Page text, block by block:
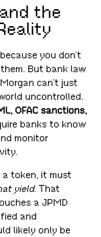
the
you don’t
But bank law
can’t just
uncontrolled.
OFAC sanctions,
banks to know
monitor
token, it must
yield. That
a JPMD
and
likely only be